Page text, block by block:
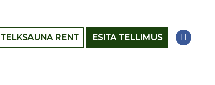
TELKSAUNA RENT ESITA TELLIMUS